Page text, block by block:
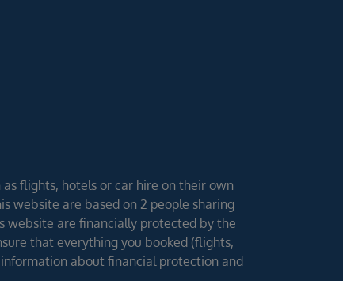
flights, hotels or car hire on their own
website are based on 2 people sharing
website are financially protected by the
that everything you booked (flights,
about financial protection and